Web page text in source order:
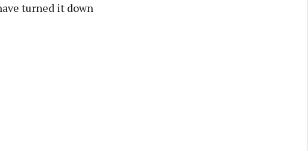
turned it down